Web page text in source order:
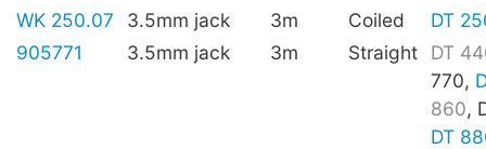
WK 250.07
3.5mm jack 3m Coiled
DT
905771
3.5mm jack 3m Straight
DT
770,
860,
DT